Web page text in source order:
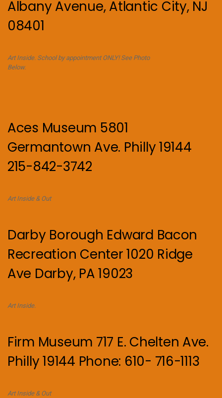
Albany Avenue, Atlantic City, NJ
08401
Art Inside. School by appointment ONLY! See Photo
Below.
Aces Museum 5801
Germantown Ave. Philly 19144
215-842-3742
Art Inside & Out
Darby Borough Edward Bacon
Recreation Center 1020 Ridge
Ave Darby, PA 19023
Art Inside.
Firm Museum 717 E. Chelten Ave.
Philly 19144 Phone: 610- 716-1113
Art Inside & Out